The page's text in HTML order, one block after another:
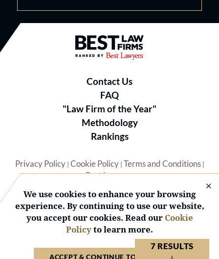
7 RESULTS
Best Law Firms® - Ranked by
Contact Us
FAQ
"Law Firm of the Year"
Methodology
Rankings
Privacy Policy| Cookie Policy| Terms and Conditions|
Best Lawyers
© 2026 BL Rankings, LLC — All Rights Reserved.
We use cookies to enhance your browsing
experience. By continuing to use our website,
you accept our cookies. Read our Cookie
Policyto learn more.
ACCEPT & CONTINUE TO WEBSITE